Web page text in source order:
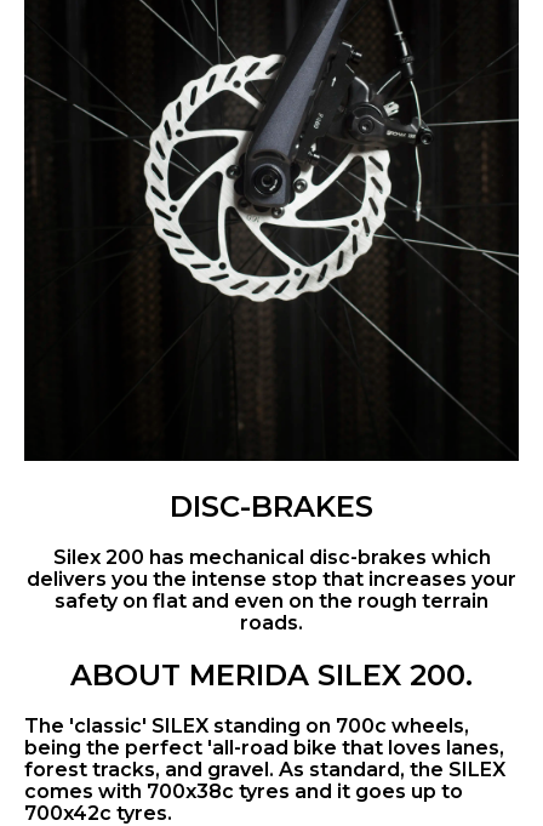
DISC-BRAKES
Silex 200 has mechanical disc-brakes which
delivers you the intense stop that increases your
safety on flat and even on the rough terrain
roads.
ABOUT MERIDA SILEX 200.
The 'classic' SILEX standing on 700c wheels,
being the perfect 'all-road bike that loves lanes,
forest tracks, and gravel. As standard, the SILEX
comes with 700x38c tyres and it goes up to
700x42c tyres.